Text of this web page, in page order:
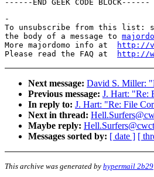
-
To unsubscribe from this list:
the body of a message to
More majordomo info at
http://
Please read the FAQ at
http://
Next message: David S. Miller:
Previous message: J. Hart: "Re:
In reply to: J. Hart: "Re: File
Next in thread:
Maybe reply:
Messages sorted by: [ date ] [
This archive was generated by hypermail 2b29